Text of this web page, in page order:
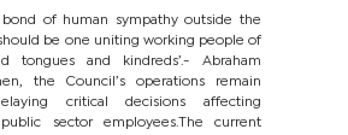
bond of human sympathy outside the
be one uniting working people of
tongues and kindreds’.- Abraham
the Council’s operations remain
critical decisions affecting
sector employees.The current